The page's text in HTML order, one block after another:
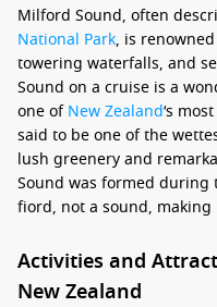
Milford Sound, often
National Park, is
towering waterfalls, and
Sound on a cruise is a
one ofNew Zealand‘s
said to be one of the
lush greenery and
Sound was formed during
fiord, not a sound,
Activities and
New Zealand